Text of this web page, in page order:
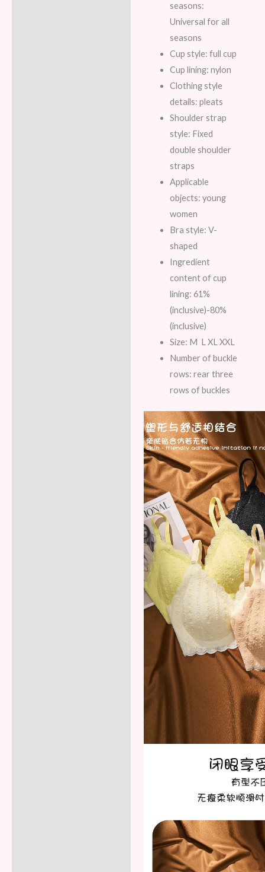
seasons:
Universal for all
seasons
Cup style: full cup
Cup lining: nylon
Clothing style
details: pleats
Shoulder strap
style: Fixed
double shoulder
straps
Applicable
objects: young
women
Bra style: V-
shaped
Ingredient
content of cup
lining: 61%
(inclusive)-80%
(inclusive)
Size: M L XL XXL
Number of buckle
rows: rear three
rows of buckles